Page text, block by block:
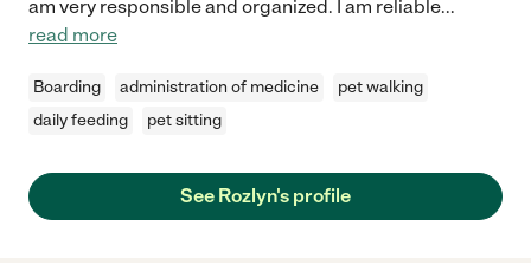
am very responsible and organized. I am reliable...
read more
Boarding administration of medicine
pet walking
daily feeding
pet sitting
See Rozlyn's profile